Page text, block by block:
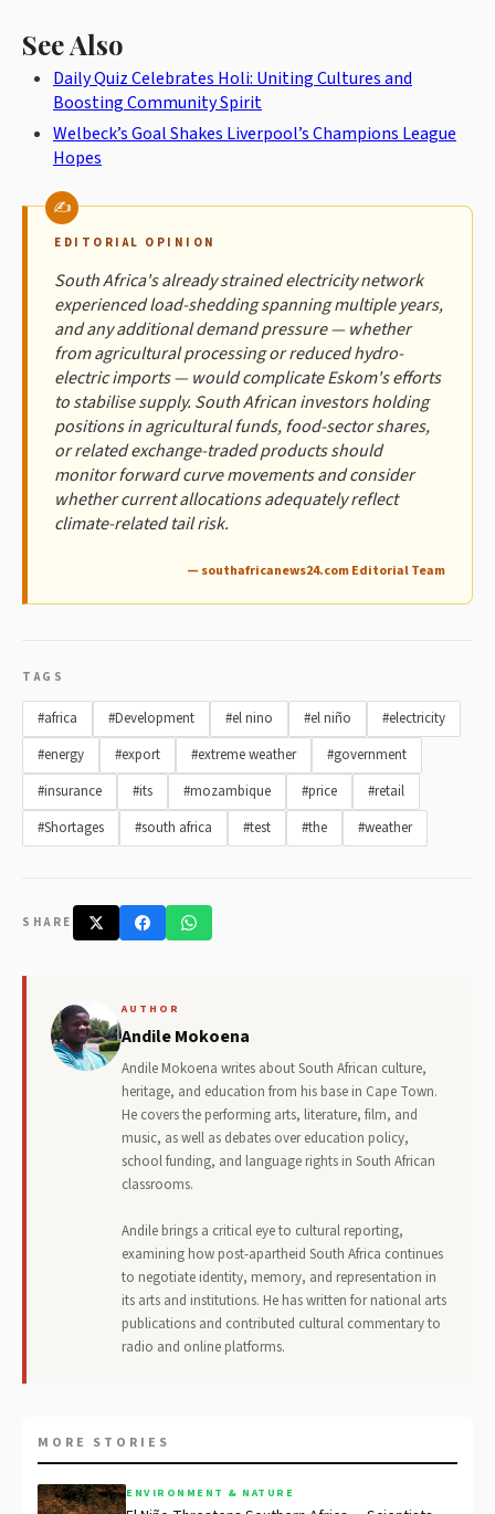
See Also
Daily Quiz Celebrates Holi: Uniting Cultures and
Boosting Community Spirit
Welbeck’s Goal Shakes Liverpool’s Champions League
Hopes
EDITORIAL OPINION
South Africa's already strained electricity network
experienced load-shedding spanning multiple years,
and any additional demand pressure — whether
from agricultural processing or reduced hydro-
electric imports — would complicate Eskom's efforts
to stabilise supply. South African investors holding
positions in agricultural funds, food-sector shares,
or related exchange-traded products should
monitor forward curve movements and consider
whether current allocations adequately reflect
climate-related tail risk.
— southafricanews24.com Editorial Team
TAGS
#africa #Development #el nino #el niño
#electricity
#energy
#export #extreme weather
#government
#insurance
#its #mozambique #price
#retail
#Shortages
#south africa #test #the #weather
SHARE
AUTHOR
Andile Mokoena
Andile Mokoena writes about South African culture,
heritage, and education from his base in Cape Town.
He covers the performing arts, literature, film, and
music, as well as debates over education policy,
school funding, and language rights in South African
classrooms.
Andile brings a critical eye to cultural reporting,
examining how post-apartheid South Africa continues
to negotiate identity, memory, and representation in
its arts and institutions. He has written for national arts
publications and contributed cultural commentary to
radio and online platforms.
MORE STORIES
ENVIRONMENT & NATURE